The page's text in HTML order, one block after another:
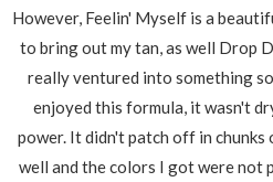
However, Feelin' Myself is a
to bring out my tan, as well Drop
really ventured into something
enjoyed this formula, it wasn't
power. It didn't patch off in
well and the colors I got were not